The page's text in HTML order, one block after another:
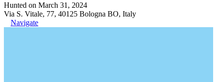
Hunted on March 31, 2024
Via S. Vitale, 77, 40125 Bologna BO, Italy
Navigate